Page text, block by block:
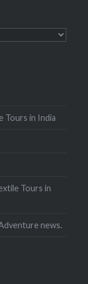
Tours in India
Tours in
news.